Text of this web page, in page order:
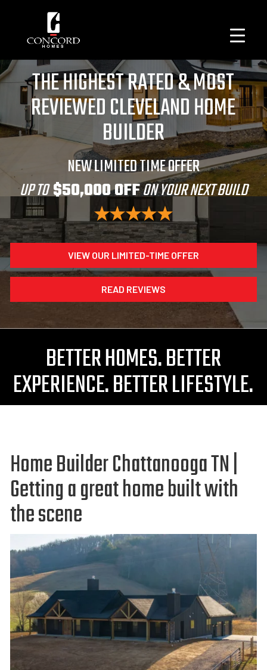
THE HIGHEST RATED & MOST
REVIEWED CLEVELAND HOME
BUILDER
NEW LIMITED TIME OFFER
UP TO$50,000 OFFON YOUR NEXT BUILD
VIEW OUR LIMITED-TIME OFFER
READ REVIEWS
BETTER HOMES. BETTER
EXPERIENCE. BETTER LIFESTYLE.
Home Builder Chattanooga TN |
Getting a great home built with
the scene